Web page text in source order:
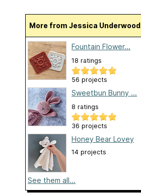
More from Jessica Underwood
Fountain Flower...
18 ratings
56 projects
Sweetbun Bunny ...
8 ratings
36 projects
Honey Bear Lovey
14 projects
See them all...